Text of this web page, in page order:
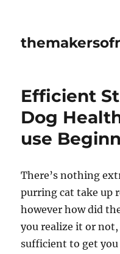
Efficient
Dog
use
There’s nothing
purring cat take up
however how did
you realize it or
sufficient to get